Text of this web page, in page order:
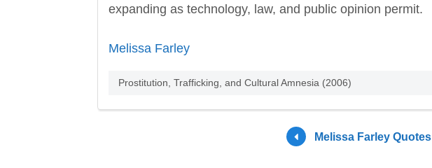
expanding as technology, law, and public opinion permit.
Melissa Farley
Prostitution, Trafficking, and Cultural Amnesia (2006)
Melissa Farley Quotes